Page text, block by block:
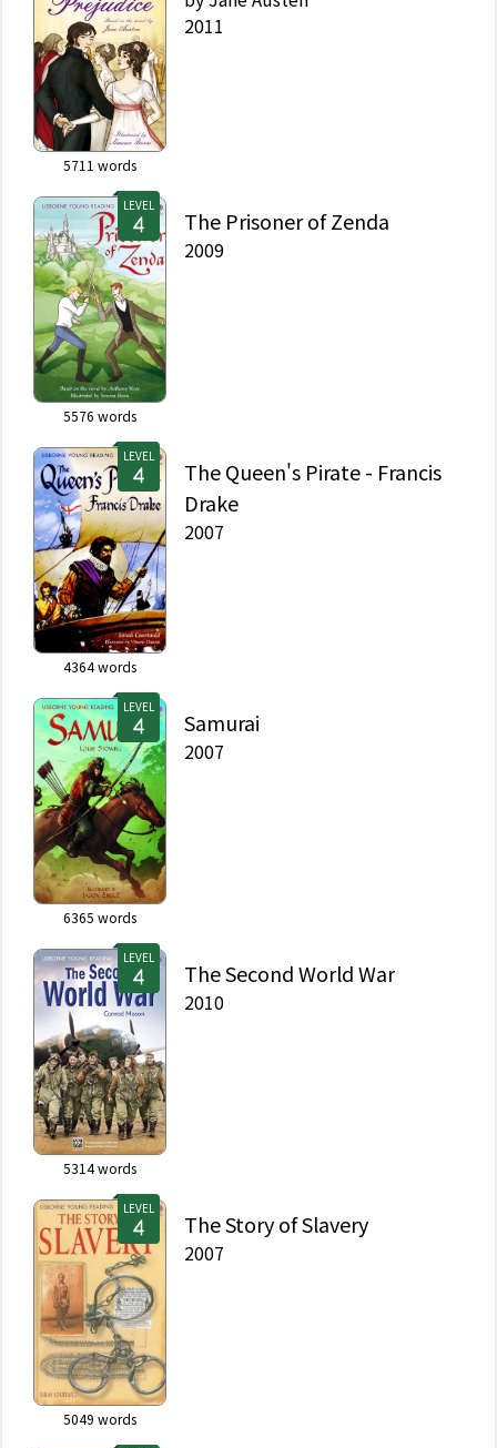
5711 words
2011
LEVEL
5576 words
The Prisoner of Zenda
2009
LEVEL
4364words
The Queen's Pirate - Francis
Drake
2007
LEVEL
6365 words
Samurai
2007
LEVEL
5314words
The Second World War
2010
LEVEL
5049 words
The Story of Slavery
2007